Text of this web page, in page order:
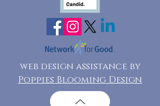
web design assistance by
Poppies Blooming Design